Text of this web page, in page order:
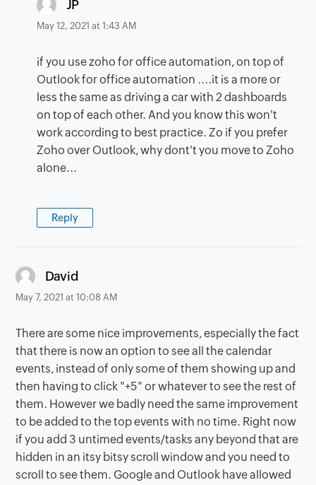
JP
May 12, 2021 at 1:43 AM
if you use zoho for office automation, on top of
Outlook for office automation ....it is a more or
less the same as driving a car with 2 dashboards
on top of each other. And you know this won't
work according to best practice. Zo if you prefer
Zoho over Outlook, why dont't you move to Zoho
alone...
Reply
David
May 7, 2021 at 10:08 AM
There are some nice improvements, especially the fact
that there is now an option to see all the calendar
events, instead of only some of them showing up and
then having to click "+5" or whatever to see the rest of
them. However we badly need the same improvement
to be added to the top events with no time. Right now
if you add 3 untimed events/tasks any beyond that are
hidden in an itsy bitsy scroll window and you need to
scroll to see them. Google and Outlook have allowed